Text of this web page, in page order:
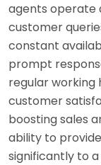
agents operate
customer
constant
prompt
regular working
customer
boosting sales
ability to
significantly to